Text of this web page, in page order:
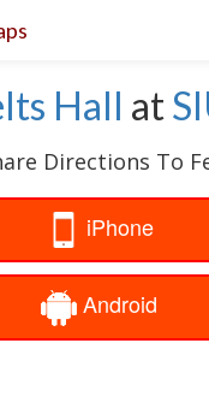
Hall at
Directions To
iPhone
Android